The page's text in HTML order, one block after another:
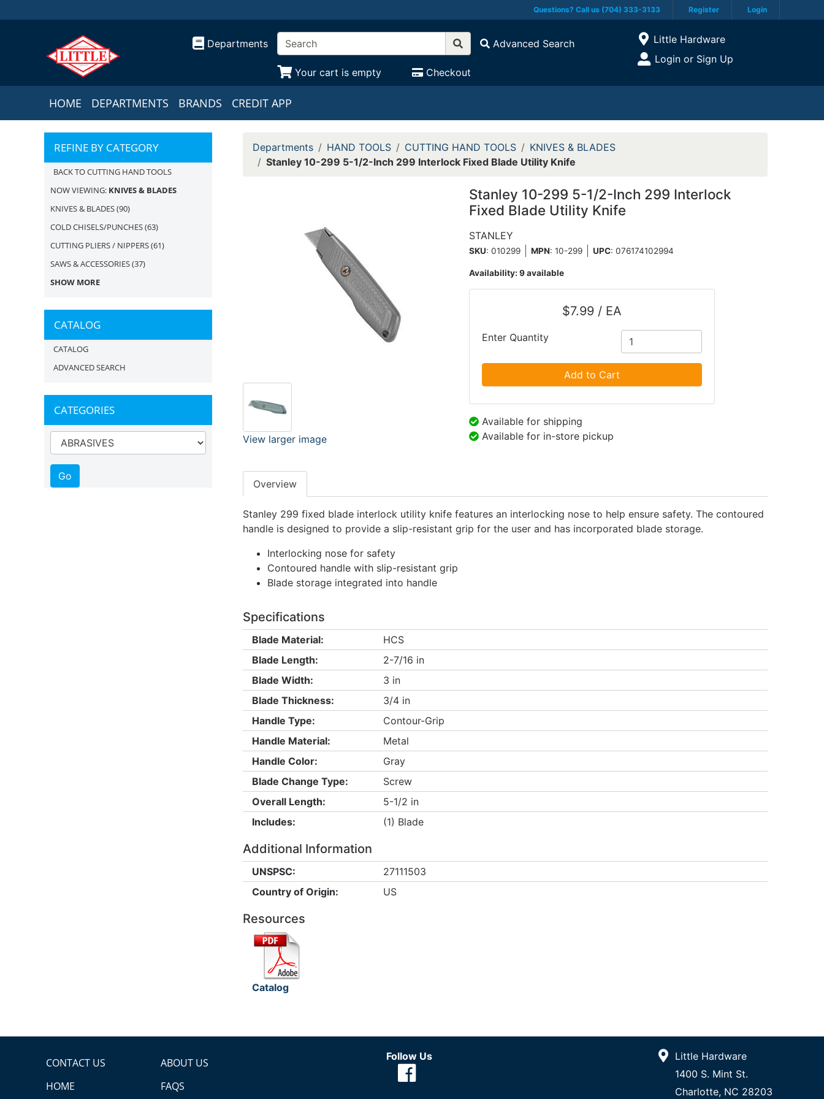
Questions? Call us (704) 333-3133 Register Login
Departments Advanced Search
Your cart is empty Checkout
Open Site Menu
Current Store
Little Hardware
Site Menu
Login or Sign Up
HOME DEPARTMENTS BRANDS CREDIT APP
REFINE BY CATEGORY
BACK TO CUTTING HAND TOOLS
NOW VIEWING: KNIVES & BLADES
KNIVES & BLADES(90)
COLD CHISELS/PUNCHES(63)
CUTTING PLIERS / NIPPERS(61)
SAWS & ACCESSORIES(37)
SHOW MORE
CATALOG
CATALOG
ADVANCED SEARCH
CATEGORIES
Departments HAND TOOLS CUTTING HAND TOOLS
KNIVES & BLADES
Stanley 10-299 5-1/2-Inch 299 Interlock Fixed Blade Utility Knife
View larger image
Stanley 10-299 5-1/2-Inch 299 Interlock
Fixed Blade Utility Knife
STANLEY
SKU: 010299 MPN: 10-299 UPC:076174102994
Availability:9 available
$7.99 / EA
Enter Quantity
Add to Cart
Available for shipping
Available for in-store pickup
Overview
Stanley 299 fixed blade interlock utility knife features an interlocking nose to help ensure safety. The contoured
handle is designed to provide a slip-resistant grip for the user and has incorporated blade storage.
Interlocking nose for safety
Contoured handle with slip-resistant grip
Blade storage integrated into handle
Specifications
Blade Material:
HCS
Blade Length:
2-7/16 in
Blade Width:
3 in
Blade Thickness:
3/4 in
Handle Type:
Contour-Grip
Handle Material:
Metal
Handle Color:
Gray
Blade Change Type:
Screw
Overall Length:
5-1/2 in
Includes:
(1) Blade
Additional Information
UNSPSC:
27111503
Country of Origin:
US
Resources
Catalog
CONTACT US
ABOUT US
HOME
FAQS
Follow Us
Little Hardware
1400 S. Mint St.
Charlotte, NC 28203